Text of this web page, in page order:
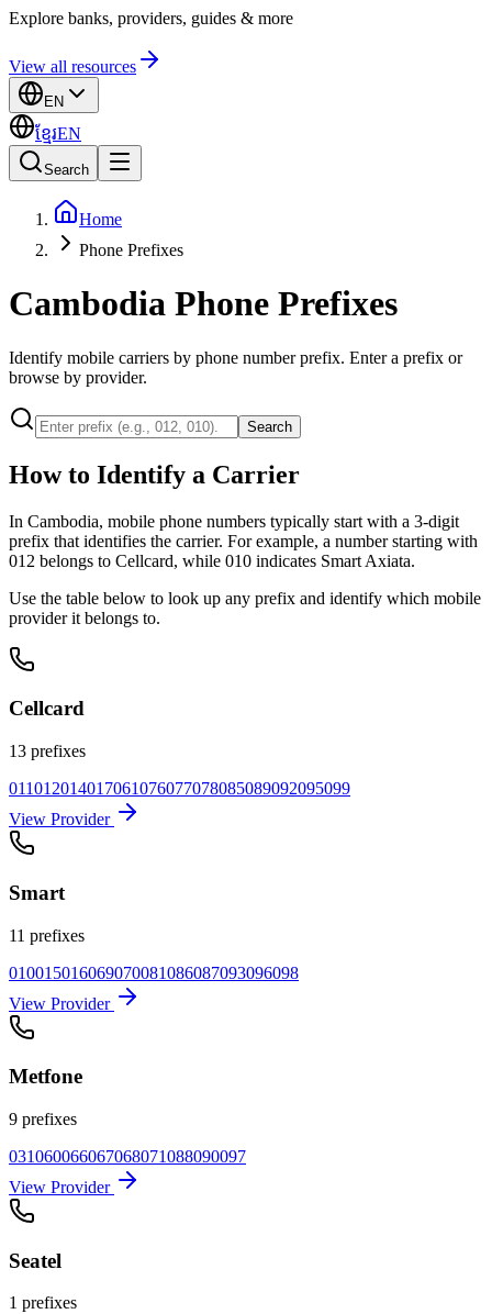
Explore banks, providers, guides & more
View all resources
EN
ខ្មែរEN
Search
Home
Phone Prefixes
Cambodia Phone Prefixes
Identify mobile carriers by phone number prefix. Enter a prefix or
browse by provider.
Search
How to Identify a Carrier
In Cambodia, mobile phone numbers typically start with a 3-digit
prefix that identifies the carrier. For example, a number starting with
012 belongs to Cellcard, while 010 indicates Smart Axiata.
Use the table below to look up any prefix and identify which mobile
provider it belongs to.
Cellcard
13 prefixes
011012014017061076077078085089092095099
View Provider
Smart
11 prefixes
010015016069070081086087093096098
View Provider
Metfone
9 prefixes
031060066067068071088090097
View Provider
Seatel
1 prefixes